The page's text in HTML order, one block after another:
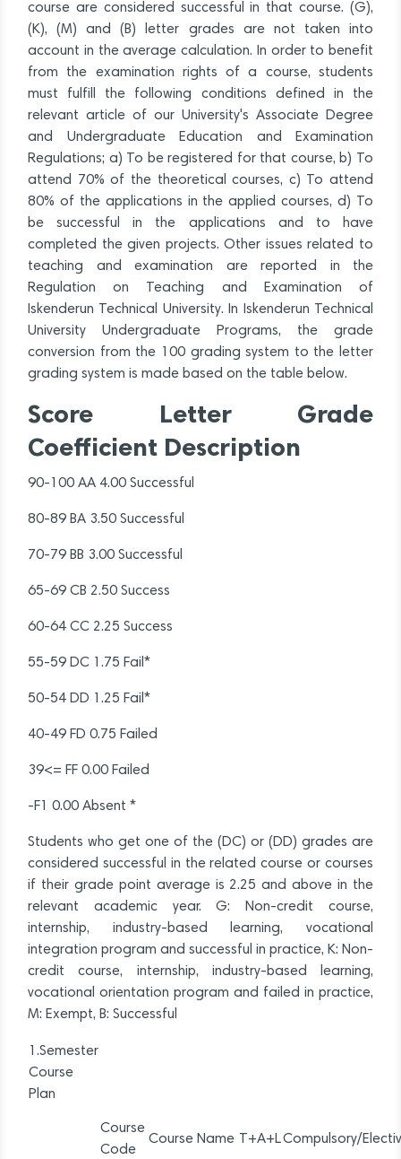
course are considered successful in that course. (G),
(K), (M) and (B) letter grades are not taken into
account in the average calculation. In order to benefit
from the examination rights of a course, students
must fulfill the following conditions defined in the
relevant article of our University's Associate Degree
and Undergraduate Education and Examination
Regulations; a) To be registered for that course, b) To
attend 70% of the theoretical courses, c) To attend
80% of the applications in the applied courses, d) To
be successful in the applications and to have
completed the given projects. Other issues related to
teaching and examination are reported in the
Regulation on Teaching and Examination of
Iskenderun Technical University. In Iskenderun Technical
University Undergraduate Programs, the grade
conversion from the 100 grading system to the letter
grading system is made based on the table below.
Score Letter Grade
Coefficient Description
90-100 AA 4.00 Successful
80-89 BA 3.50 Successful
70-79 BB 3.00 Successful
65-69 CB 2.50 Success
60-64 CC 2.25 Success
55-59 DC 1.75 Fail*
50-54 DD 1.25 Fail*
40-49 FD 0.75 Failed
39<= FF 0.00 Failed
-F1 0.00 Absent *
Students who get one of the (DC) or (DD) grades are
considered successful in the related course or courses
if their grade point average is 2.25 and above in the
relevant academic year. G: Non-credit course,
internship, industry-based learning, vocational
integration program and successful in practice, K: Non-
credit course, internship, industry-based learning,
vocational orientation program and failed in practice,
M: Exempt, B: Successful
1.Semester
Course
Plan
Course
Code
Course Name T+A+LCompulsory/